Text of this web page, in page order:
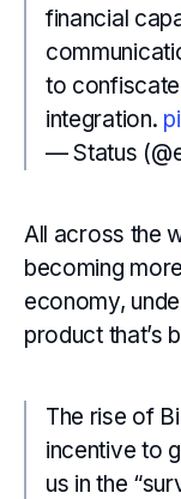
financial
to
integration.
— Status
All across the
becoming
economy,
product that’s
The rise of
incentive to
us in the